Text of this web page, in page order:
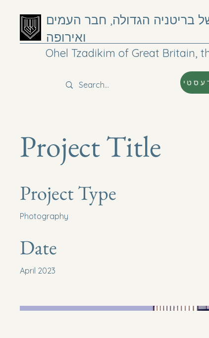
בריטניה הגדולה, חבר העמים
ואירופה
Ohel Tzadikim of Great Britain,
Project Title
Project Type
Photography
Date
April 2023